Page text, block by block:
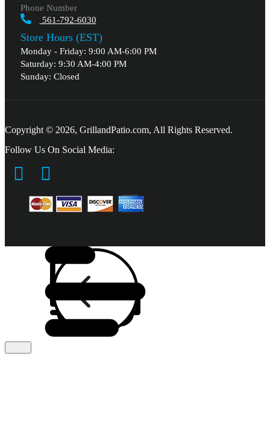
Phone Number
561-792-6030
Store Hours (EST)
Monday - Friday: 9:00 AM-6:00 PM
Saturday: 9:30 AM-4:00 PM
Sunday: Closed
Copyright © 2026, GrillandPatio.com, All Rights Reserved.
Follow Us On Social Media: